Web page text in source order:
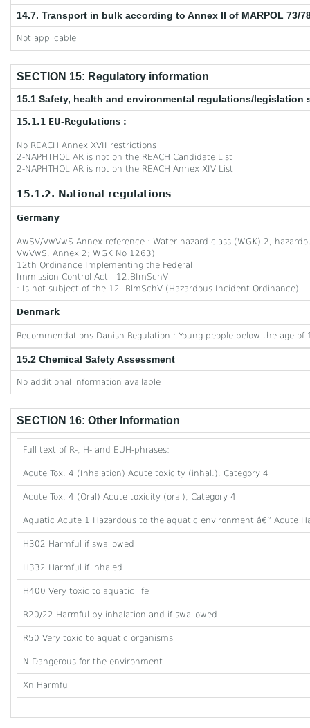
14.7. Transport in bulk according to Annex II of MARPOL 73/
Not applicable
SECTION 15: Regulatory information
15.1 Safety, health and environmental regulations/
15.1.1 EU-Regulations :
No REACH Annex XVII restrictions
2-NAPHTHOL AR is not on the REACH Candidate List
2-NAPHTHOL AR is not on the REACH Annex XIV List
15.1.2. National regulations
Germany
AwSV/VwVwS Annex reference : Water hazard class (WGK) 2,
VwVwS, Annex 2; WGK No 1263)
12th Ordinance Implementing the Federal
Immission Control Act - 12.BImSchV
: Is not subject of the 12. BlmSchV (Hazardous Incident Ordinance)
Denmark
Recommendations Danish Regulation : Young people below the age
15.2 Chemical Safety Assessment
No additional information available
SECTION 16: Other Information
Full text of R-, H- and EUH-phrases:
Acute Tox. 4 (Inhalation) Acute toxicity (inhal.), Category 4
Acute Tox. 4 (Oral) Acute toxicity (oral), Category 4
Aquatic Acute 1 Hazardous to the aquatic environment â€” Acute
H302 Harmful if swallowed
H332 Harmful if inhaled
H400 Very toxic to aquatic life
R20/22 Harmful by inhalation and if swallowed
R50 Very toxic to aquatic organisms
N Dangerous for the environment
Xn Harmful